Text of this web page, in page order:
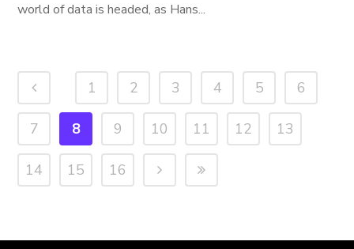
world of data is headed, as Hans...
1 2 3 4 5 6
7 8 9 10 11 12 13
14 15 16